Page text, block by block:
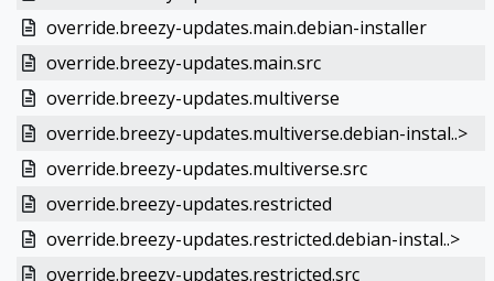
override.breezy-updates.main.debian-installer
override.breezy-updates.main.src
override.breezy-updates.multiverse
override.breezy-updates.multiverse.debian-instal..>
override.breezy-updates.multiverse.src
override.breezy-updates.restricted
override.breezy-updates.restricted.debian-instal..>
override.breezy-updates.restricted.src